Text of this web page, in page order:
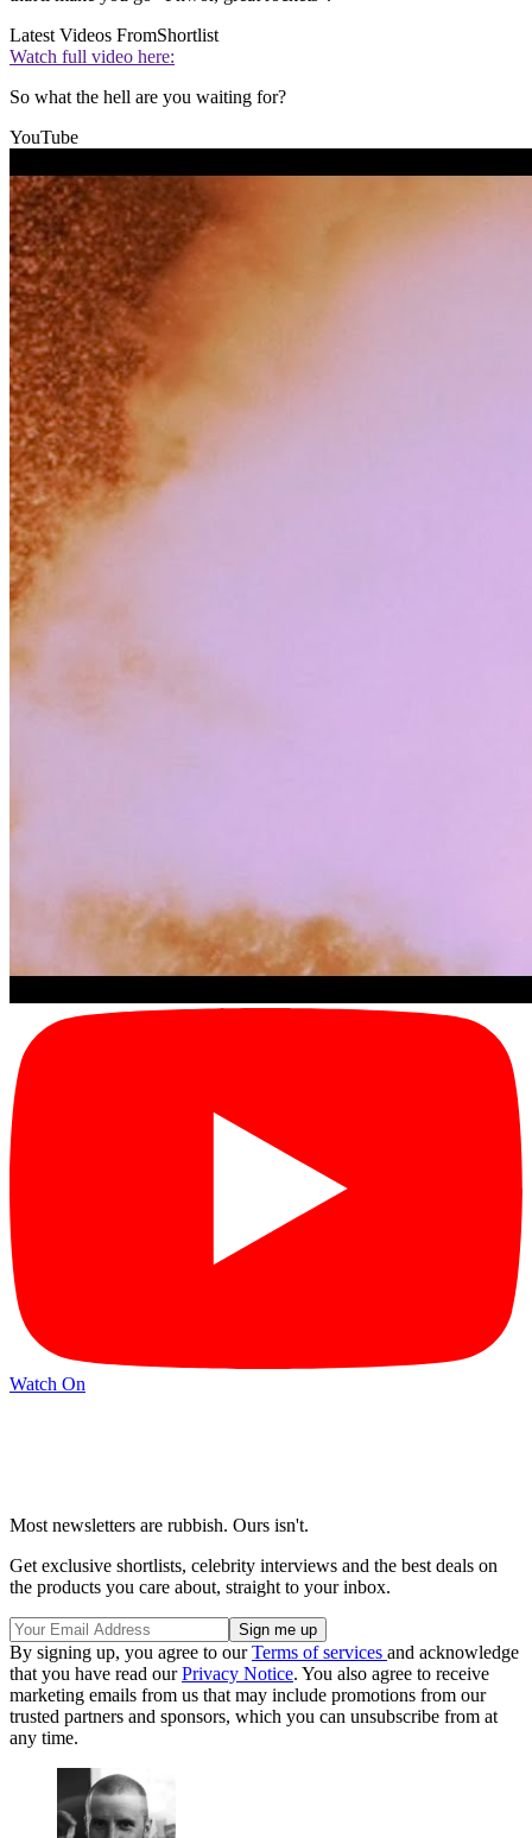
Latest Videos FromShortlist
Watch full video here:
So what the hell are you waiting for?
YouTube
Watch On
Most newsletters are rubbish. Ours isn't.
Get exclusive shortlists, celebrity interviews and the best deals on
the products you care about, straight to your inbox.
By signing up, you agree to ourTerms of services and acknowledge
that you have read ourPrivacy Notice. You also agree to receive
marketing emails from us that may include promotions from our
trusted partners and sponsors, which you can unsubscribe from at
any time.